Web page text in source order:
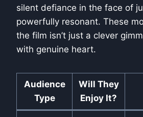
silent defiance in the face of
powerfully resonant. These
the film isn’t just a clever
with genuine heart.
Audience
Type
Will They
Enjoy It?